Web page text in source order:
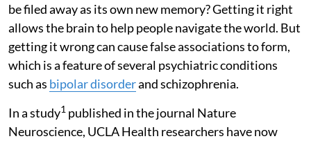
be filed away as its own new memory? Getting it right
allows the brain to help people navigate the world. But
getting it wrong can cause false associations to form,
which is a feature of several psychiatric conditions
such as bipolar disorderand schizophrenia.
In a study1 published in the journal Nature
Neuroscience, UCLA Health researchers have now